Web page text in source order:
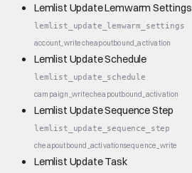
Lemlist Update Lemwarm Settings
lemlist_update_lemwarm_settings
account_writecheapoutbound_activation
Lemlist Update Schedule
lemlist_update_schedule
campaign_writecheapoutbound_activation
Lemlist Update Sequence Step
lemlist_update_sequence_step
cheapoutbound_activationsequence_write
Lemlist Update Task